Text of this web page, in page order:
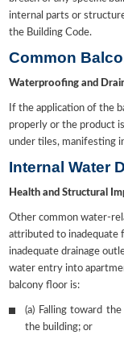
internal parts or
the Building Code.
Common
Waterproofing and
If the application of the
properly or the product
under tiles, manifesting
Internal Water
Health and Structural
Other common water-
attributed to inadequate
inadequate drainage
water entry into
balcony floor is:
(a) Falling toward
the building; or